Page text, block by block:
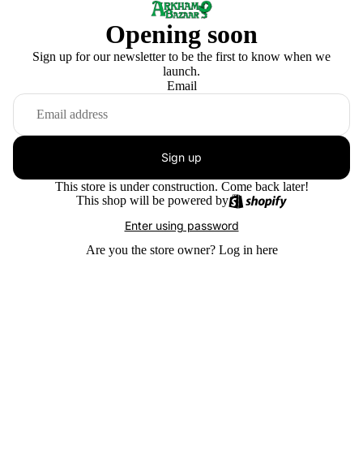
Opening soon
Sign up for our newsletter to be the first to know when we
launch.
Email
Sign up
This store is under construction. Come back later!
This shop will be powered by
Enter using password
Are you the store owner? Log in here